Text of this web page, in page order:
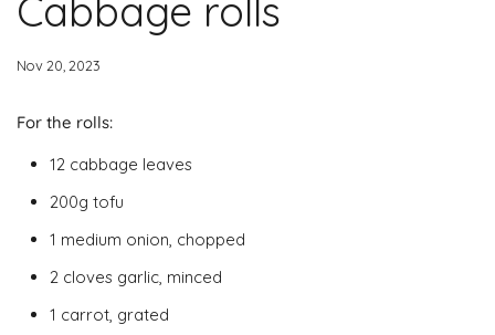
Cabbage rolls
Nov 20, 2023
For the rolls:
12 cabbage leaves
200g tofu
1 medium onion, chopped
2 cloves garlic, minced
1 carrot, grated